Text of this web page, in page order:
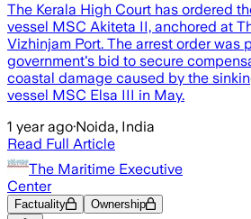
The Kerala High Court has ordered
vessel MSC Akiteta II, anchored at
Vizhinjam Port. The arrest order was
government's bid to secure
coastal damage caused by the
vessel MSC Elsa III in May.
1 year ago·Noida, India
Read Full Article
The Maritime Executive
Center
Factuality Ownership